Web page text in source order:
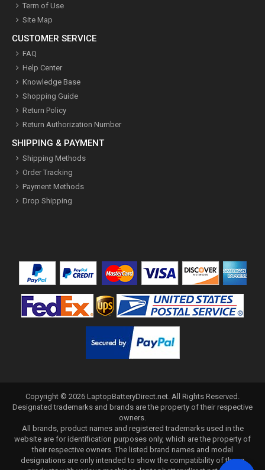
Term of Use
Site Map
CUSTOMER SERVICE
FAQ
Help Center
Knowledge Base
Shopping Guide
Return Policy
Return Authorization Number
SHIPPING & PAYMENT
Shipping Methods
Order Tracking
Payment Methods
Drop Shipping
Copyright © 2026 LaptopBatteryDirect.net . All Rights Reserved.
Designated trademarks and brands are the property of their respective
owners.
All brands, product names and registered trademarks used in the
website are for identification purposes only, which are the property of
their respective owners. The listed brand names and model
designations are only intended to show the compatibility of these